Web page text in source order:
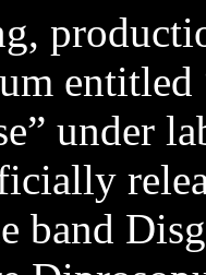
under
band